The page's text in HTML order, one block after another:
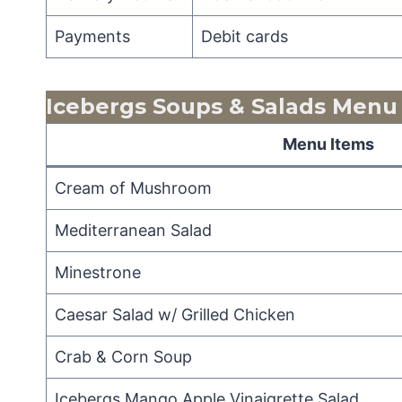
Payments Debit cards
Icebergs Soups & Salads Menu
Menu Items
Cream of Mushroom
Mediterranean Salad
Minestrone
Caesar Salad w/ Grilled Chicken
Crab & Corn Soup